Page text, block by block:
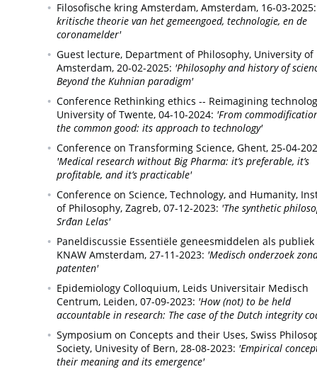
Filosofische kring Amsterdam, Amsterdam, 16-03-2025:
kritische theorie van het gemeengoed, technologie, en de
coronamelder'
Guest lecture, Department of Philosophy, University of
Amsterdam, 20-02-2025: 'Philosophy and history of
Beyond the Kuhnian paradigm'
Conference Rethinking ethics -- Reimagining
University of Twente, 04-10-2024: 'From
the common good: its approach to technology'
Conference on Transforming Science, Ghent, 25-04-
'Medical research without Big Pharma: it’s preferable, it’s
profitable, and it’s practicable'
Conference on Science, Technology, and Humanity,
of Philosophy, Zagreb, 07-12-2023: 'The synthetic
Srđan Lelas'
Paneldiscussie Essentiële geneesmiddelen als publiek
KNAW Amsterdam, 27-11-2023: 'Medisch onderzoek
patenten'
Epidemiology Colloquium, Leids Universitair Medisch
Centrum, Leiden, 07-09-2023: 'How (not) to be held
accountable in research: The case of the Dutch integrity
Symposium on Concepts and their Uses, Swiss
Society, Univesity of Bern, 28-08-2023: 'Empirical
their meaning and its emergence'